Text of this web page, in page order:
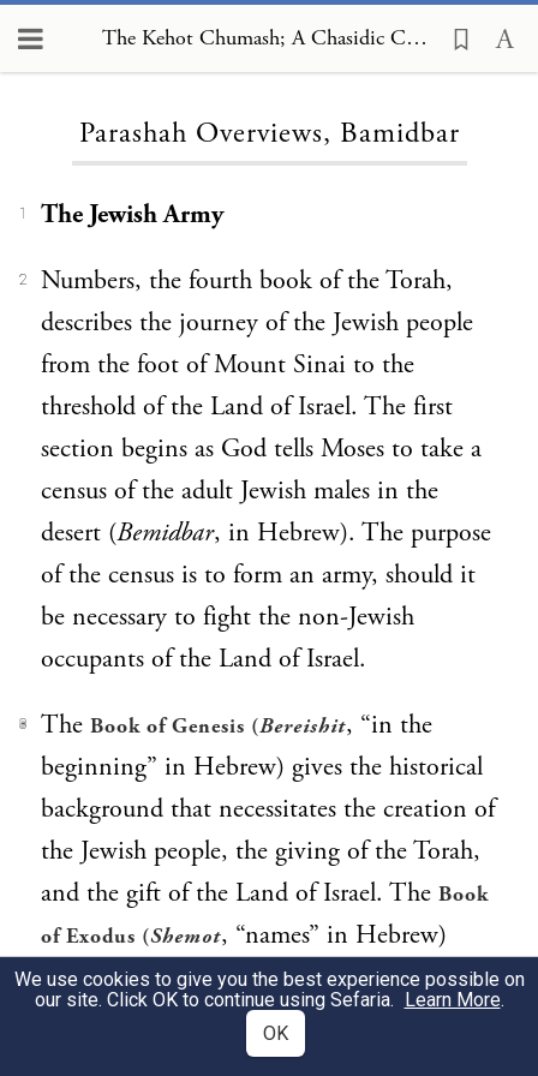
The Kehot Chumash; A Chasidic Commentary, Parashah Overviews, Bamidbar
Parashah Overviews, Bamidbar
1 The Jewish Army
2
Numbers, the fourth book of the Torah,
describes the journey of the Jewish people
from the foot of Mount Sinai to the
threshold of the Land of Israel. The first
section begins as God tells Moses to take a
census of the adult Jewish males in the
desert (Bemidbar, in Hebrew). The purpose
of the census is to form an army, should it
be necessary to fight the non-Jewish
occupants of the Land of Israel.
3 The Book of Genesis (Bereishit, “in the
beginning” in Hebrew) gives the historical
background that necessitates the creation of
the Jewish people, the giving of the Torah,
and the gift of the Land of Israel. The Book
of Exodus (Shemot, “names” in Hebrew)
describes how God forged the identity of
the Jewish nation, whose task it is to make
this world into a Divine sanctuary. The
We use cookies to give you the best experience possible on
our site. Click OK to continue using Sefaria. Learn More.
OK